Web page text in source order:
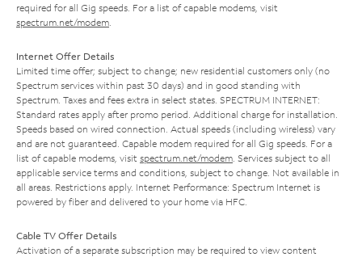
required for all Gig speeds. For a list of capable modems, visit
spectrum.net/modem
Internet Offer Details
Limited time offer; subject to change; new residential customers only (no
Spectrum services within past 30 days) and in good standing with
Spectrum. Taxes and fees extra in select states. SPECTRUM INTERNET:
Standard rates apply after promo period. Additional charge for installation.
Speeds based on wired connection. Actual speeds (including wireless) vary
and are not guaranteed. Capable modem required for all Gig speeds. For a
list of capable modems, visit spectrum.net/modem . Services subject to all
applicable service terms and conditions, subject to change. Not available in
all areas. Restrictions apply. Internet Performance: Spectrum Internet is
powered by fiber and delivered to your home via HFC.
Cable TV Offer Details
Activation of a separate subscription may be required to view content